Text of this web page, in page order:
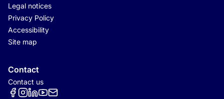
Legal notices
Privacy Policy
Accessibility
Site map
Contact
Contact us
Réseaux sociaux